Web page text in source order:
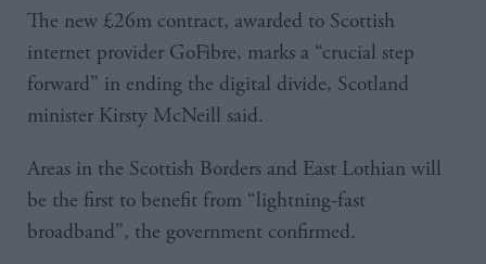
The new £26m contract, awarded to Scottish
internet provider GoFibre, marks a “crucial step
forward” in ending the digital divide, Scotland
minister Kirsty McNeill said.
Areas in the Scottish Borders and East Lothian will
be the first to benefit from “lightning-fast
broadband”, the government confirmed.